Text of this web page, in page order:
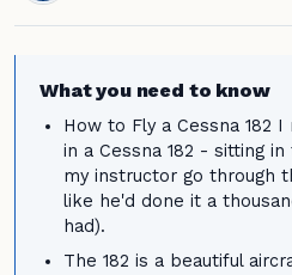
What you need to know
How to Fly a Cessna 182
in a Cessna 182 - sitting
my instructor go through
like he'd done it a
had).
The 182 is a beautiful